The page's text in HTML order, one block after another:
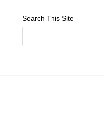
Search This Site